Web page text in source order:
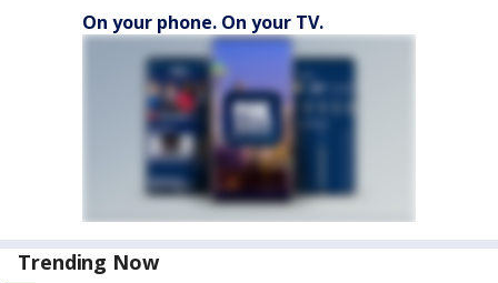
On your phone. On your TV.
Trending Now